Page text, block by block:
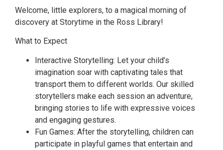
Welcome, little explorers, to a magical morning of
discovery at Storytime in the Ross Library!
What to Expect
Interactive Storytelling: Let your child’s
imagination soar with captivating tales that
transport them to different worlds. Our skilled
storytellers make each session an adventure,
bringing stories to life with expressive voices
and engaging gestures.
Fun Games: After the storytelling, children can
participate in playful games that entertain and